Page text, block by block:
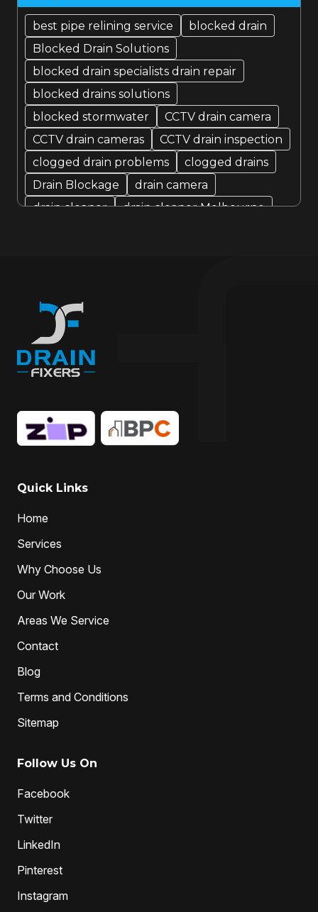
August 2022
July 2022
best pipe relining service
blocked drain
Blocked Drain Solutions
blocked drain specialists drain repair
blocked drains solutions
blocked stormwater
CCTV drain camera
CCTV drain cameras
CCTV drain inspection
clogged drain problems
clogged drains
Drain Blockage
drain camera
drain cleaner
drain cleaner Melbourne
Drain Maintenance
drain relining melbourne
Drain Replacement
drain specialists
Hydro-jetting
Local drain cleaners
local drain cleaning services
Pipe Relining
professional plumbers
sewer pipe relining melbourne
unclog drain pipe
Water Jetting
Quick Links
Home
Services
Why Choose Us
Our Work
Areas We Service
Contact
Blog
Terms and Conditions
Sitemap
Follow Us On
Facebook
Twitter
LinkedIn
Pinterest
Instagram